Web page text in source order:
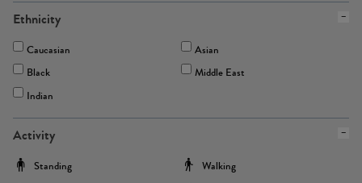
Ethnicity
Caucasian
Asian
Black
Middle East
Indian
Activity
Standing
Walking